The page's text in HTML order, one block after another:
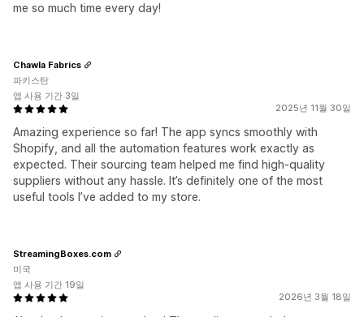
me so much time every day!
2025년 11월 30일
Amazing experience so far! The app syncs smoothly with
Shopify, and all the automation features work exactly as
expected. Their sourcing team helped me find high-quality
suppliers without any hassle. It’s definitely one of the most
useful tools I’ve added to my store.
Chawla Fabrics
파키스탄
앱 사용 기간 3일
2026년 3월 18일
StreamingBoxes.com
미국
앱 사용 기간 19일